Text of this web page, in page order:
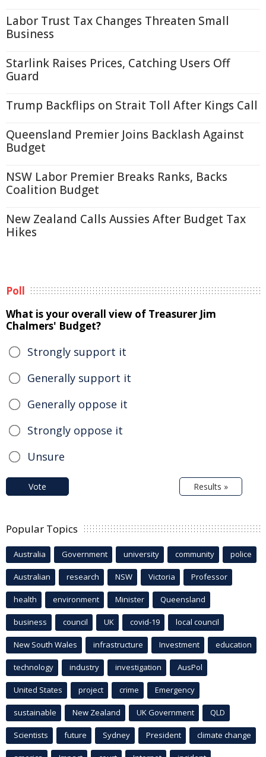
Labor Trust Tax Changes Threaten Small
Business
Starlink Raises Prices, Catching Users Off
Guard
Trump Backflips on Strait Toll After Kings Call
Queensland Premier Joins Backlash Against
Budget
NSW Labor Premier Breaks Ranks, Backs
Coalition Budget
New Zealand Calls Aussies After Budget Tax
Hikes
Poll
What is your overall view of Treasurer Jim
Chalmers' Budget?
Strongly support it
Generally support it
Generally oppose it
Strongly oppose it
Unsure
Vote Results »
Popular Topics
Australia Government university community police
Australian research NSW Victoria Professor
health environment Minister Queensland
business council UK covid-19 local council
New South Wales infrastructure Investment education
technology industry investigation AusPol
United States project crime Emergency
sustainable New Zealand UK Government QLD
Scientists future Sydney President climate change